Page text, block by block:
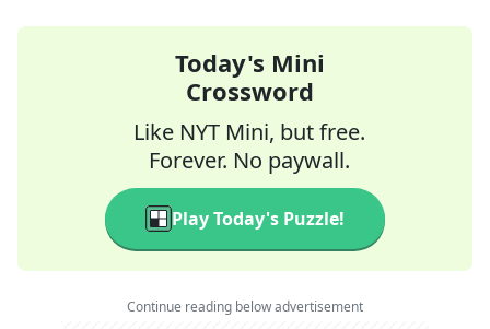
Today's Mini
Crossword
Like NYT Mini, but free.
Forever. No paywall.
Play Today's Puzzle!
Continue reading below advertisement